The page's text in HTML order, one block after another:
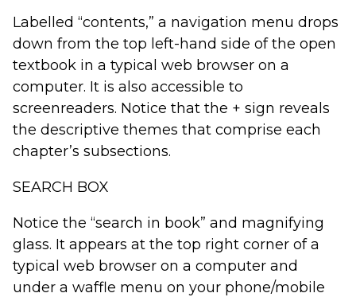
Labelled “contents,” a navigation menu drops
down from the top left-hand side of the open
textbook in a typical web browser on a
computer. It is also accessible to
screenreaders. Notice that the + sign reveals
the descriptive themes that comprise each
chapter’s subsections.
SEARCH BOX
Notice the “search in book” and magnifying
glass. It appears at the top right corner of a
typical web browser on a computer and
under a waffle menu on your phone/mobile